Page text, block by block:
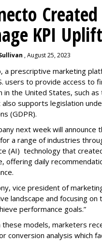
KPI Uplift
, August 25, 2023
a prescriptive marketing
users to provide access to
in the United States, such
also supports legislation
(GDPR).
next week will
a range of industries
(AI) technology that
offering daily
vice president of
landscape and focusing
performance goals.”
these models, marketers
conversion analysis which